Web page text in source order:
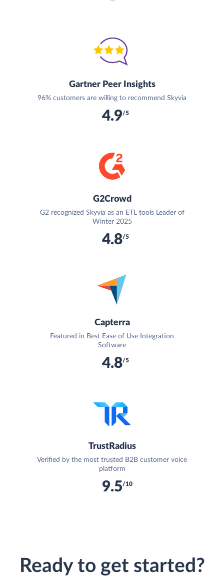
Gartner Peer Insights
96% customers are willing to recommend Skyvia
4.9/5
G2Crowd
G2 recognized Skyvia as an ETL tools Leader of
Winter 2025
4.8/5
Capterra
Featured in Best Ease of Use Integration
Software
4.8/5
TrustRadius
Verified by the most trusted B2B customer voice
platform
9.5/10
Ready to get started?